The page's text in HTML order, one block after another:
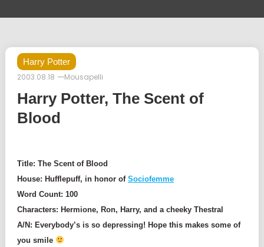
Harry Potter
2003.08.18
Mousapelli
Harry Potter, The Scent of
Blood
Title: The Scent of Blood
House: Hufflepuff, in honor of Sociofemme
Word Count: 100
Characters: Hermione, Ron, Harry, and a cheeky Thestral
A/N: Everybody’s is so depressing! Hope this makes some of
you smile